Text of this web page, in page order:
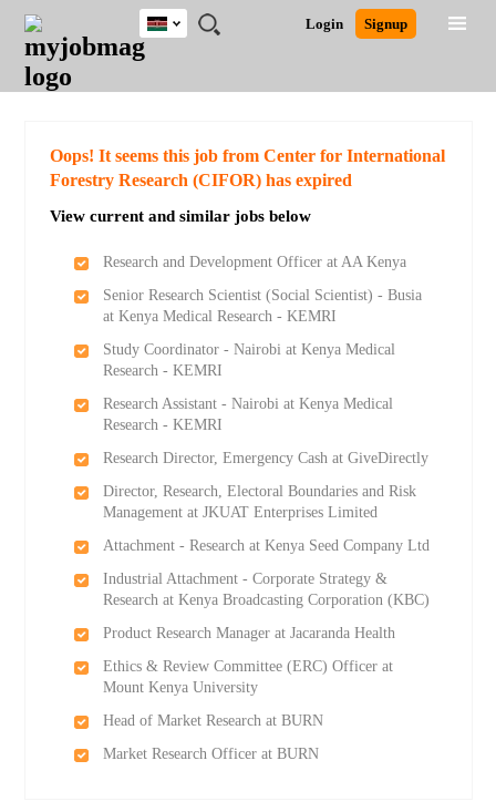
JOBS
JOBS
FIELD
JOBS
LOCATION
JOBS
EDUCATION
JOBS
INDUSTRY
REMOTE
JOBS
CAREER
ADVICE
RESOURCES
POST
JOB
/
LOGIN
SIGNUP
Login Signup
Kenya
Detailed Search
Oops! It seems this job from Center for International
Forestry Research (CIFOR) has expired
View current and similar jobs below
Research and Development Officer at AA Kenya
Senior Research Scientist (Social Scientist) - Busia
at Kenya Medical Research - KEMRI
Study Coordinator - Nairobi at Kenya Medical
Research - KEMRI
Research Assistant - Nairobi at Kenya Medical
Research - KEMRI
Research Director, Emergency Cash at GiveDirectly
Director, Research, Electoral Boundaries and Risk
Management at JKUAT Enterprises Limited
Attachment - Research at Kenya Seed Company Ltd
Industrial Attachment - Corporate Strategy &
Research at Kenya Broadcasting Corporation (KBC)
Product Research Manager at Jacaranda Health
Ethics & Review Committee (ERC) Officer at
Mount Kenya University
Head of Market Research at BURN
Market Research Officer at BURN